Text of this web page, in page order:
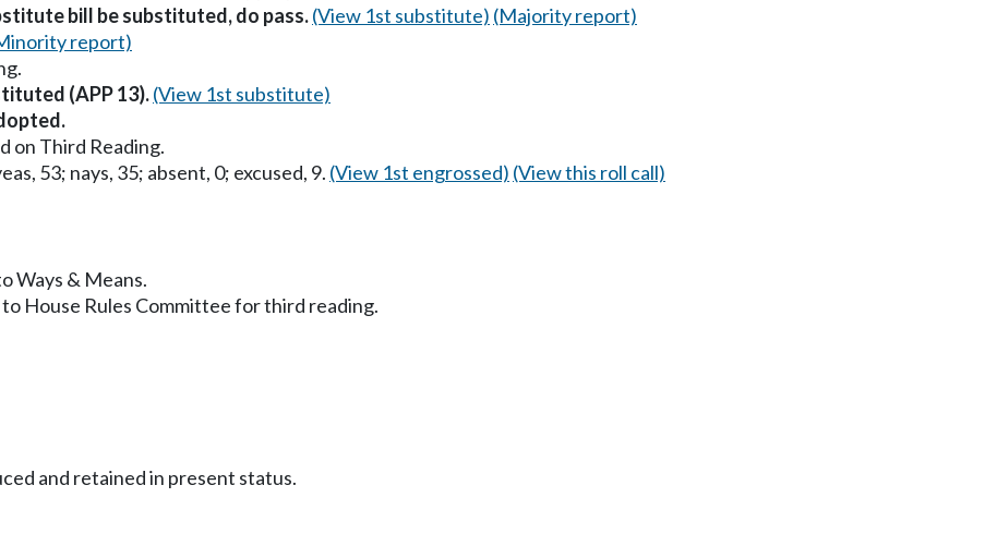
bill be substituted, do pass.(View 1st substitute) (Majority report)
report)
(APP 13).(View 1st substitute)
on Third Reading.
53; nays, 35; absent, 0; excused, 9. (View 1st engrossed) (View this roll call)
Ways & Means.
House Rules Committee for third reading.
and retained in present status.